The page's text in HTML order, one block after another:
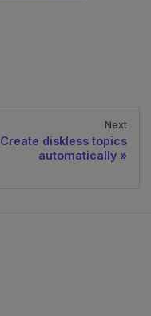
Next
Create diskless topics
automatically